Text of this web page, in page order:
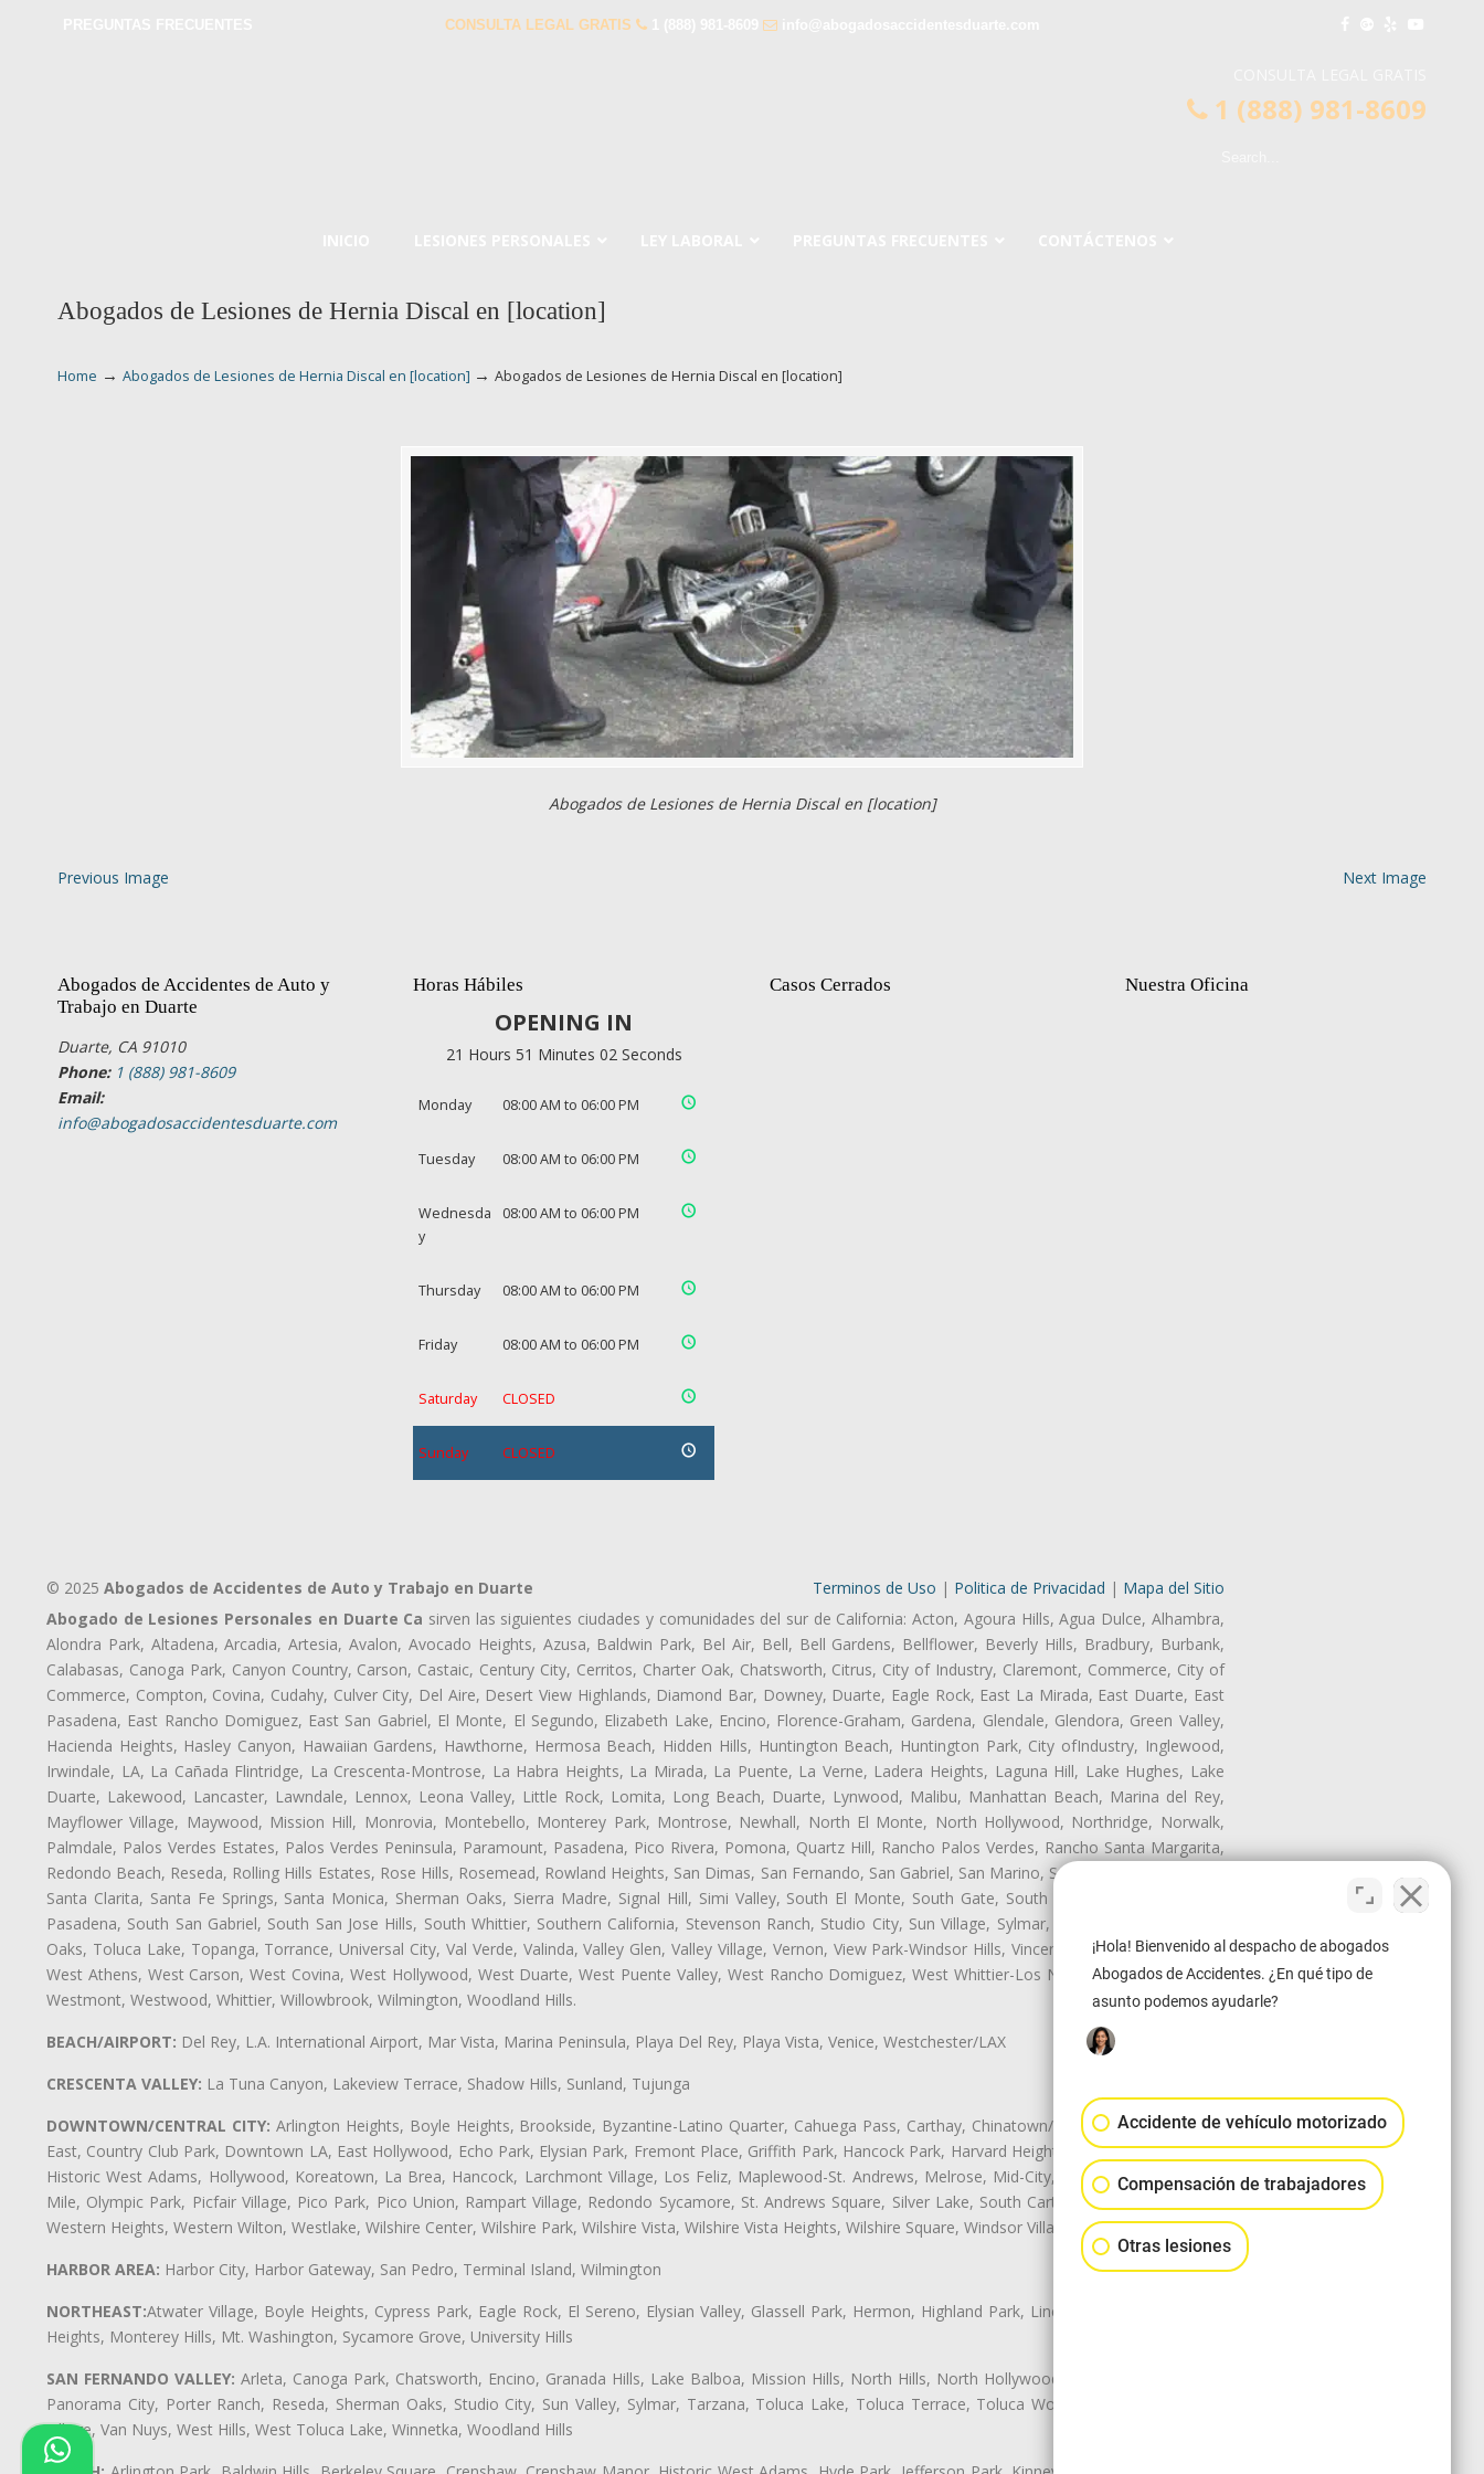
CONSULTA LEGAL GRATIS
1 (888) 981-8609
Abogados de Lesiones de Hernia Discal en [location]
Home → Abogados de Lesiones de Hernia Discal en [location] → Abogados de Lesiones de Hernia Discal en [location]
Abogados de Lesiones de Hernia Discal en [location]
Previous Image Next Image
Abogados de Accidentes de Auto y
Trabajo en Duarte
Duarte, CA 91010
Phone: 1 (888) 981-8609
Email:
info@abogadosaccidentesduarte.com
Horas Hábiles
OPENING IN
21 Hours 51 Minutes 02 Seconds
Monday 08:00 AM to 06:00 PM
Tuesday 08:00 AM to 06:00 PM
Wednesda
y
08:00 AM to 06:00 PM
Thursday 08:00 AM to 06:00 PM
Friday 08:00 AM to 06:00 PM
Saturday CLOSED
Sunday CLOSED
Casos Cerrados Nuestra Oficina
© 2025 Abogados de Accidentes de Auto y Trabajo en Duarte Terminos de Uso | Politica de Privacidad | Mapa del Sitio
Abogado de Lesiones Personales en Duarte Ca sirven las siguientes ciudades y comunidades del sur de California: Acton, Agoura Hills, Agua Dulce, Alhambra,
Alondra Park, Altadena, Arcadia, Artesia, Avalon, Avocado Heights, Azusa, Baldwin Park, Bel Air, Bell, Bell Gardens, Bellflower, Beverly Hills, Bradbury, Burbank,
Calabasas, Canoga Park, Canyon Country, Carson, Castaic, Century City, Cerritos, Charter Oak, Chatsworth, Citrus, City of Industry, Claremont, Commerce, City of
Commerce, Compton, Covina, Cudahy, Culver City, Del Aire, Desert View Highlands, Diamond Bar, Downey, Duarte, Eagle Rock, East La Mirada, East Duarte, East
Pasadena, East Rancho Domiguez, East San Gabriel, El Monte, El Segundo, Elizabeth Lake, Encino, Florence-Graham, Gardena, Glendale, Glendora, Green Valley,
Hacienda Heights, Hasley Canyon, Hawaiian Gardens, Hawthorne, Hermosa Beach, Hidden Hills, Huntington Beach, Huntington Park, City ofIndustry, Inglewood,
Irwindale, LA, La Cañada Flintridge, La Crescenta-Montrose, La Habra Heights, La Mirada, La Puente, La Verne, Ladera Heights, Laguna Hill, Lake Hughes, Lake
Duarte, Lakewood, Lancaster, Lawndale, Lennox, Leona Valley, Little Rock, Lomita, Long Beach, Duarte, Lynwood, Malibu, Manhattan Beach, Marina del Rey,
Mayflower Village, Maywood, Mission Hill, Monrovia, Montebello, Monterey Park, Montrose, Newhall, North El Monte, North Hollywood, Northridge, Norwalk,
Palmdale, Palos Verdes Estates, Palos Verdes Peninsula, Paramount, Pasadena, Pico Rivera, Pomona, Quartz Hill, Rancho Palos Verdes, Rancho Santa Margarita,
Redondo Beach, Reseda, Rolling Hills Estates, Rose Hills, Rosemead, Rowland Heights, San Dimas, San Fernando, San Gabriel, San Marino, San Pasqual, San Pedro,
Santa Clarita, Santa Fe Springs, Santa Monica, Sherman Oaks, Sierra Madre, Signal Hill, Simi Valley, South El Monte, South Gate, South Monrovia Island, South
Pasadena, South San Gabriel, South San Jose Hills, South Whittier, Southern California, Stevenson Ranch, Studio City, Sun Village, Sylmar, Temple City, Thousand
Oaks, Toluca Lake, Topanga, Torrance, Universal City, Val Verde, Valinda, Valley Glen, Valley Village, Vernon, View Park-Windsor Hills, Vincent, Walnut, Walnut Park,
West Athens, West Carson, West Covina, West Hollywood, West Duarte, West Puente Valley, West Rancho Domiguez, West Whittier-Los Nietos, Westlake Village,
Westmont, Westwood, Whittier, Willowbrook, Wilmington, Woodland Hills.
BEACH/AIRPORT: Del Rey, L.A. International Airport, Mar Vista, Marina Peninsula, Playa Del Rey, Playa Vista, Venice, Westchester/LAX
CRESCENTA VALLEY: La Tuna Canyon, Lakeview Terrace, Shadow Hills, Sunland, Tujunga
DOWNTOWN/CENTRAL CITY: Arlington Heights, Boyle Heights, Brookside, Byzantine-Latino Quarter, Cahuega Pass, Carthay, Chinatown/Historic LA, Central City
East, Country Club Park, Downtown LA, East Hollywood, Echo Park, Elysian Park, Fremont Place, Griffith Park, Hancock Park, Harvard Heights, Historic Filipinotown,
Historic West Adams, Hollywood, Koreatown, La Brea, Hancock, Larchmont Village, Los Feliz, Maplewood-St. Andrews, Melrose, Mid-City, Mid-City West, Miracle
Mile, Olympic Park, Picfair Village, Pico Park, Pico Union, Rampart Village, Redondo Sycamore, St. Andrews Square, Silver Lake, South Carthay, Sycamore Square,
Western Heights, Western Wilton, Westlake, Wilshire Center, Wilshire Park, Wilshire Vista, Wilshire Vista Heights, Wilshire Square, Windsor Village
HARBOR AREA: Harbor City, Harbor Gateway, San Pedro, Terminal Island, Wilmington
NORTHEAST:Atwater Village, Boyle Heights, Cypress Park, Eagle Rock, El Sereno, Elysian Valley, Glassell Park, Hermon, Highland Park, Lincoln Heights, Montecito
Heights, Monterey Hills, Mt. Washington, Sycamore Grove, University Hills
SAN FERNANDO VALLEY: Arleta, Canoga Park, Chatsworth, Encino, Granada Hills, Lake Balboa, Mission Hills, North Hills, North Hollywood, Northridge, Pacoima,
Panorama City, Porter Ranch, Reseda, Sherman Oaks, Studio City, Sun Valley, Sylmar, Tarzana, Toluca Lake, Toluca Terrace, Toluca Woods, Valley Glen, Valley
Village, Van Nuys, West Hills, West Toluca Lake, Winnetka, Woodland Hills
¡Hola! Bienvenido al despacho de abogados
Abogados de Accidentes. ¿En qué tipo de
asunto podemos ayudarle?
Accidente de vehículo motorizado
Compensación de trabajadores
Otras lesiones